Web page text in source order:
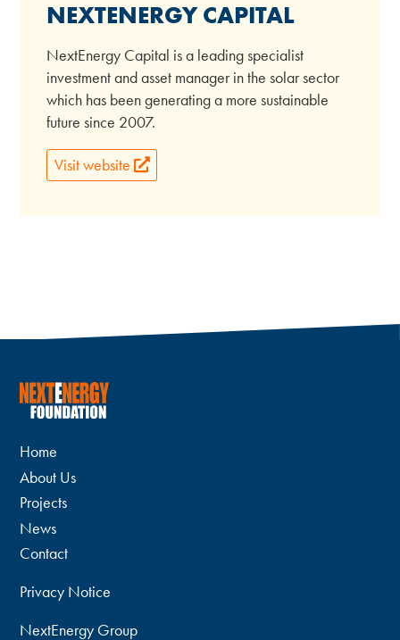
NEXTENERGY CAPITAL
NextEnergy Capital is a leading specialist
investment and asset manager in the solar sector
which has been generating a more sustainable
future since 2007.
Visit website
Home
About Us
Projects
News
Contact
Privacy Notice
NextEnergy Group